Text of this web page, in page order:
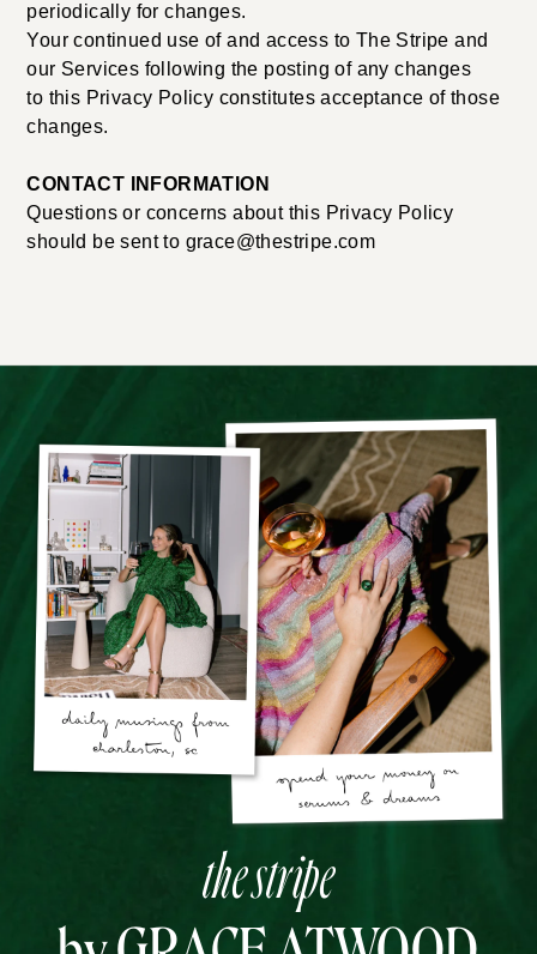
periodically for changes.
Your continued use of and access to The Stripe and
our Services following the posting of any changes
to this Privacy Policy constitutes acceptance of those
changes.
CONTACT INFORMATION
Questions or concerns about this Privacy Policy
should be sent to grace@thestripe.com
the stripe